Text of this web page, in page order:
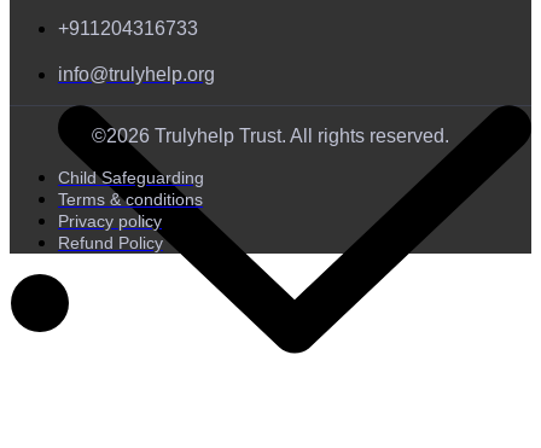
+911204316733
info@trulyhelp.org
©2026 Trulyhelp Trust. All rights reserved.
Child Safeguarding
Terms & conditions
Privacy policy
Refund Policy